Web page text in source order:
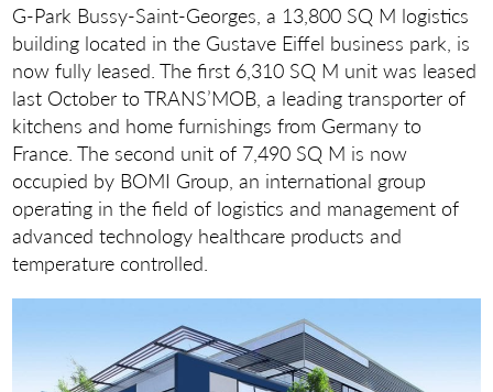
G-Park Bussy-Saint-Georges, a 13,800 SQ M logistics
building located in the Gustave Eiffel business park, is
now fully leased. The first 6,310 SQ M unit was leased
last October to TRANS’MOB, a leading transporter of
kitchens and home furnishings from Germany to
France. The second unit of 7,490 SQ M is now
occupied by BOMI Group, an international group
operating in the field of logistics and management of
advanced technology healthcare products and
temperature controlled.